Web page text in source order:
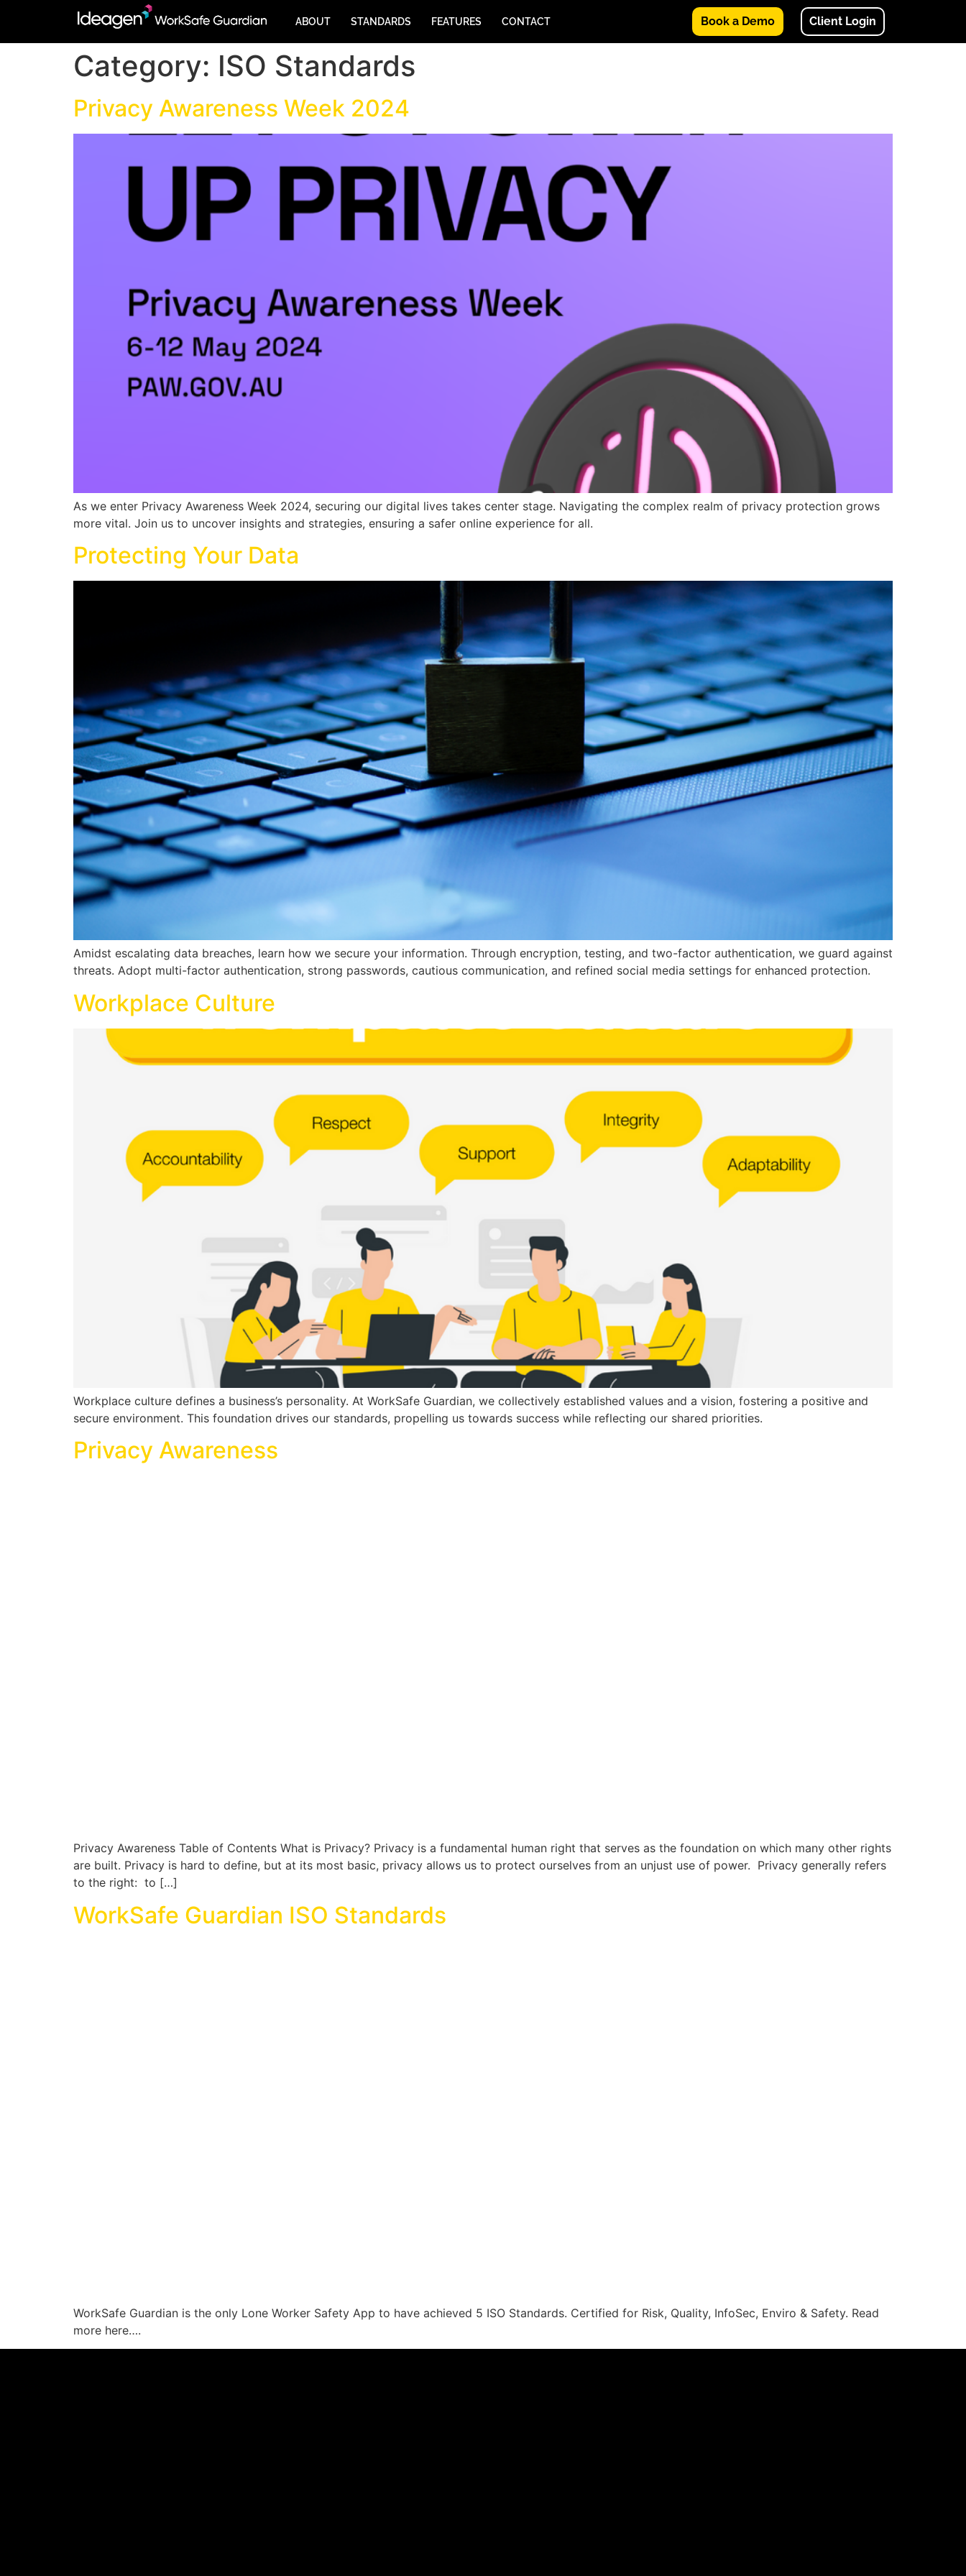
ABOUT STANDARDS FEATURES CONTACT Book a Demo Client Login
Category: ISO Standards
Privacy Awareness Week 2024
As we enter Privacy Awareness Week 2024, securing our digital lives takes center stage. Navigating the complex realm of privacy protection grows
more vital. Join us to uncover insights and strategies, ensuring a safer online experience for all.
Protecting Your Data
Amidst escalating data breaches, learn how we secure your information. Through encryption, testing, and two-factor authentication, we guard against
threats. Adopt multi-factor authentication, strong passwords, cautious communication, and refined social media settings for enhanced protection.
Workplace Culture
Workplace culture defines a business’s personality. At WorkSafe Guardian, we collectively established values and a vision, fostering a positive and
secure environment. This foundation drives our standards, propelling us towards success while reflecting our shared priorities.
Privacy Awareness
Privacy Awareness Table of Contents What is Privacy? Privacy is a fundamental human right that serves as the foundation on which many other rights
are built. Privacy is hard to define, but at its most basic, privacy allows us to protect ourselves from an unjust use of power. Privacy generally refers
to the right: to […]
WorkSafe Guardian ISO Standards
WorkSafe Guardian is the only Lone Worker Safety App to have achieved 5 ISO Standards. Certified for Risk, Quality, InfoSec, Enviro & Safety. Read
more here….